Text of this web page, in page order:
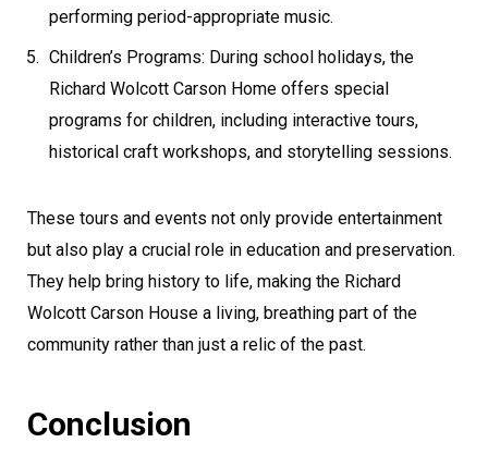
performing period-appropriate music.
Children’s Programs: During school holidays, the
Richard Wolcott Carson Home offers special
programs for children, including interactive tours,
historical craft workshops, and storytelling sessions.
These tours and events not only provide entertainment
but also play a crucial role in education and preservation.
They help bring history to life, making the Richard
Wolcott Carson House a living, breathing part of the
community rather than just a relic of the past.
Conclusion